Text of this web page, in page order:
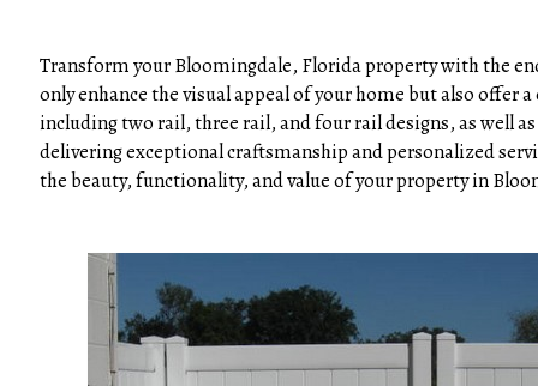
Transform your Bloomingdale, Florida property with the
only enhance the visual appeal of your home but also offer
including two rail, three rail, and four rail designs, as well
delivering exceptional craftsmanship and personalized
the beauty, functionality, and value of your property in